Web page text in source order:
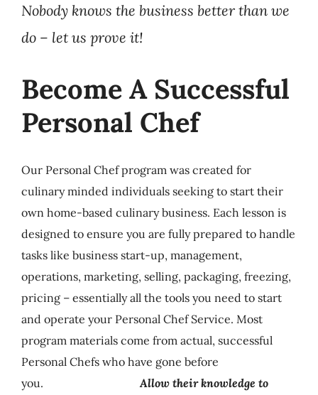
Nobody knows the business better than we
do – let us prove it!
Become A Successful
Personal Chef
Our Personal Chef program was created for
culinary minded individualsseeking to start their
own home-based culinary business. Each lesson is
designed to ensure you are fully prepared to handle
tasks like business start-up, management,
operations, marketing, selling, packaging, freezing,
pricing – essentially all the tools you need to start
and operate your Personal Chef Service. Most
program materials come from actual, successful
Personal Chefs who have gone before
you.Allow their knowledge to